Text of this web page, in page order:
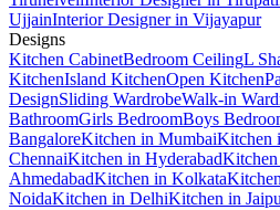
UjjainInterior Designer in Vijayapur
Designs
Kitchen CabinetBedroom CeilingL
KitchenIsland KitchenOpen Kitchen
DesignSliding WardrobeWalk-in
BathroomGirls BedroomBoys
BangaloreKitchen in MumbaiKitchen
ChennaiKitchen in Hyderabad
AhmedabadKitchen in Kolkata
NoidaKitchen in DelhiKitchen in